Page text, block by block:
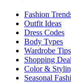
Fashion
Outfit Ideas
Dress Codes
Body Types
Wardrobe Tips
Shopping
Color &
Seasonal